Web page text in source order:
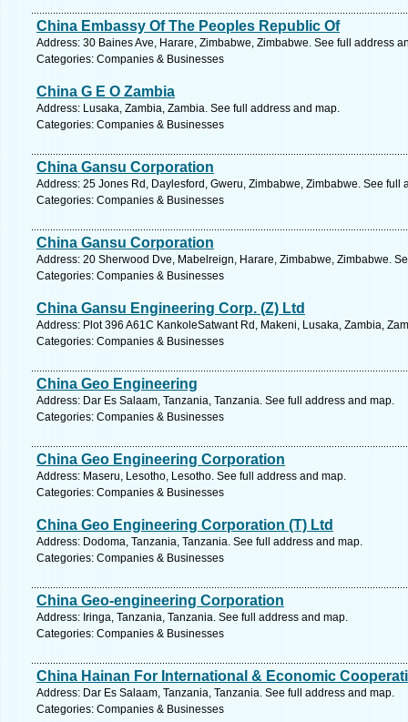
China Embassy Of The Peoples Republic Of
Address: 30 Baines Ave, Harare, Zimbabwe, Zimbabwe. See full address
Categories: Companies & Businesses
China G E O Zambia
Address: Lusaka, Zambia, Zambia. See full address and map.
Categories: Companies & Businesses
China Gansu Corporation
Address: 25 Jones Rd, Daylesford, Gweru, Zimbabwe, Zimbabwe. See full
Categories: Companies & Businesses
China Gansu Corporation
Address: 20 Sherwood Dve, Mabelreign, Harare, Zimbabwe, Zimbabwe.
Categories: Companies & Businesses
China Gansu Engineering Corp. (Z) Ltd
Address: Plot 396 A61C KankoleSatwant Rd, Makeni, Lusaka, Zambia,
Categories: Companies & Businesses
China Geo Engineering
Address: Dar Es Salaam, Tanzania, Tanzania. See full address and map.
Categories: Companies & Businesses
China Geo Engineering Corporation
Address: Maseru, Lesotho, Lesotho. See full address and map.
Categories: Companies & Businesses
China Geo Engineering Corporation (T) Ltd
Address: Dodoma, Tanzania, Tanzania. See full address and map.
Categories: Companies & Businesses
China Geo-engineering Corporation
Address: Iringa, Tanzania, Tanzania. See full address and map.
Categories: Companies & Businesses
China Hainan For International & Economic
Address: Dar Es Salaam, Tanzania, Tanzania. See full address and map.
Categories: Companies & Businesses